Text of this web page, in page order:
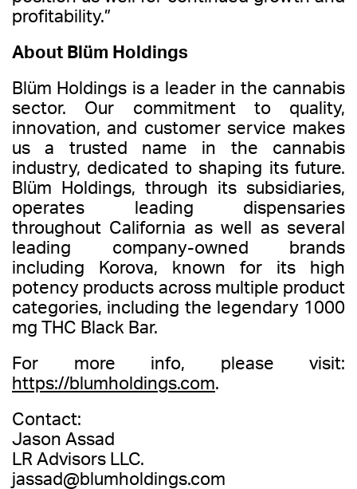
profitability.”
About Blüm Holdings
Blüm Holdings is a leader in the cannabis
sector. Our commitment to quality,
innovation, and customer service makes
us a trusted name in the cannabis
industry, dedicated to shaping its future.
Blüm Holdings, through its subsidiaries,
operates leading dispensaries
throughout California as well as several
leading company-owned brands
including Korova, known for its high
potency products across multiple product
categories, including the legendary 1000
mg THC Black Bar.
For more info, please visit:
https://blumholdings.com.
Contact:
Jason Assad
LR Advisors LLC.
jassad@blumholdings.com